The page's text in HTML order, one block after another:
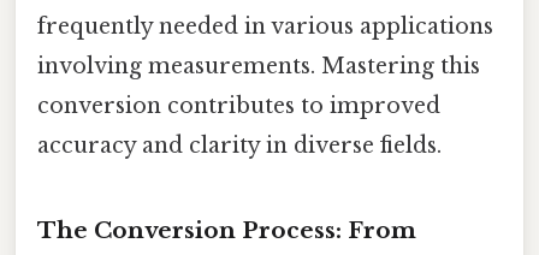
frequently needed in various applications
involving measurements. Mastering this
conversion contributes to improved
accuracy and clarity in diverse fields.
The Conversion Process: From